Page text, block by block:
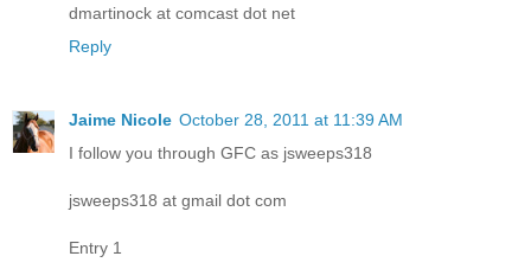
dmartinock at comcast dot net
Reply
Jaime Nicole October 28, 2011 at 11:39 AM
I follow you through GFC as jsweeps318
jsweeps318 at gmail dot com
Entry 1